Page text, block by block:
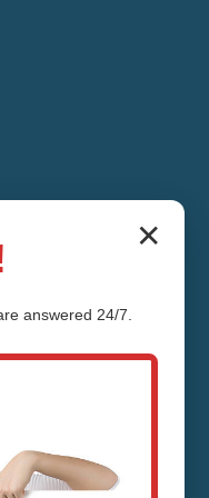
✕
answered 24/7.